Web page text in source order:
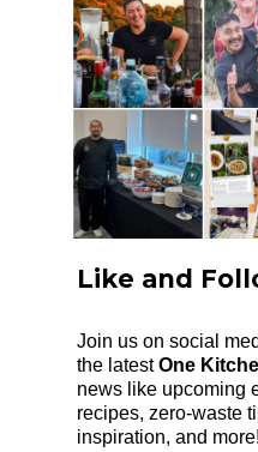
Like and
Join us on social
the latestOne
news like upcoming
recipes, zero-waste
inspiration, and more!